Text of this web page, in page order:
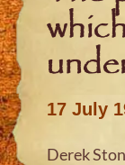
17 July
Derek